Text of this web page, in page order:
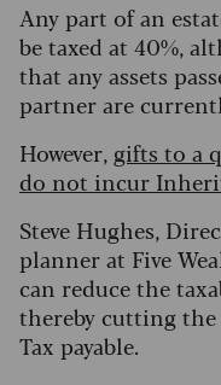
Any part of an
be taxed at 40%,
that any assets
partner are
However, gifts to a
do not incur
Steve Hughes,
planner at Five
can reduce the
thereby cutting
Tax payable.